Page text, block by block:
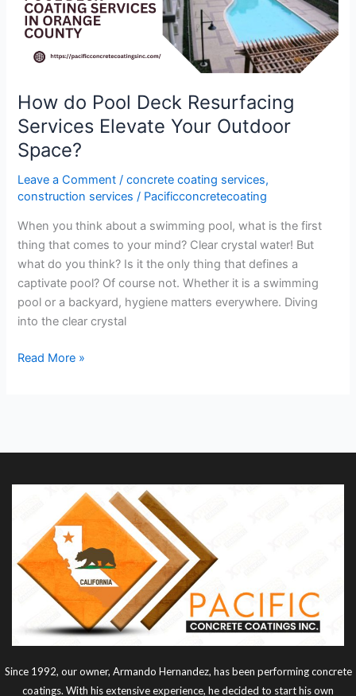
How do Pool Deck Resurfacing
Services Elevate Your Outdoor
Space?
Leave a Comment /concrete coating services,
construction services / Pacificconcretecoating
When you think about a swimming pool, what is the first
thing that comes to your mind? Clear crystal water! But
what do you think? Is it the only thing that defines a
captivate pool? Of course not. Whether it is a swimming
pool or a backyard, hygiene matters everywhere. Diving
into the clear crystal
Deck
Resurfacing
Services
Elevate
Outdoor
Space?
Read More »
Since 1992, our owner, Armando Hernandez, has been performing concrete
coatings. With his extensive experience, he decided to start his own